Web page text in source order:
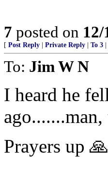
7 posted on
[ Post Reply Private Reply To 3
To: Jim W N
I heard he
Prayers up 🙏